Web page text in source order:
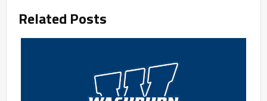
Related Posts